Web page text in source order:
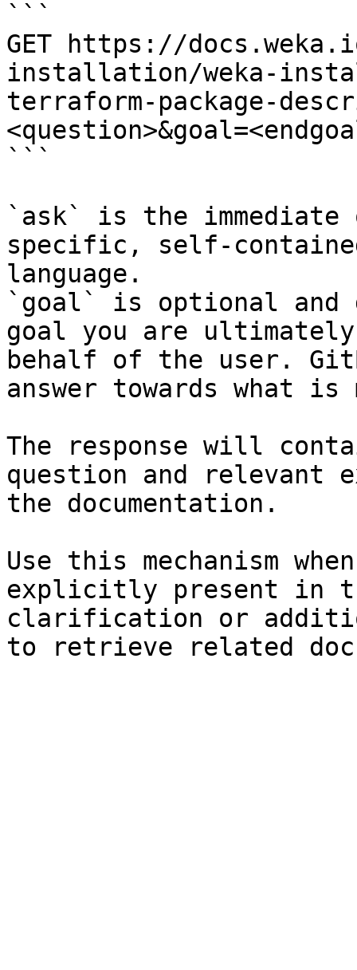
```
GET https://
installation/weka-
terraform-package-
```
`ask` is the
specific, self-
language.
`goal` is optional and
goal you are
behalf of the user.
answer towards what
The response will
question and relevant
the documentation.
Use this mechanism
explicitly present in
clarification or